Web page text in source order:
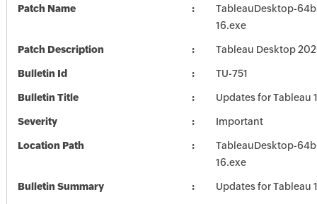
Patch Name
TableauDesktop-
16.exe
Patch Description Tableau Desktop
Bulletin Id TU-751
Bulletin Title Updates for Tableau
Severity Important
Location Path
TableauDesktop-
16.exe
Bulletin Summary Updates for Tableau